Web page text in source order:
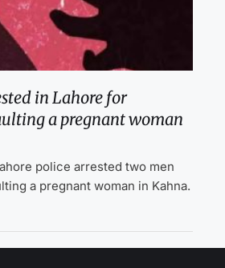
in Lahore for
a pregnant woman
police arrested two men
a pregnant woman in Kahna.